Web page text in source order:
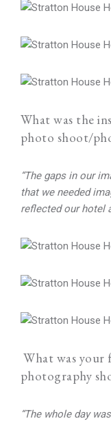
What was the
photo shoot/
“The gaps in our
that we needed
reflected our hotel
What was
photography
“The whole day